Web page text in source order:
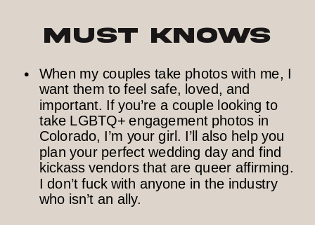
Must Knows
When my couples take photos with me, I
want them to feel safe, loved, and
important. If you’re a couple looking to
take LGBTQ+ engagement photos in
Colorado, I’m your girl. I’ll also help you
plan your perfect wedding day and find
kickass vendors that are queer affirming.
I don’t fuck with anyone in the industry
who isn’t an ally.